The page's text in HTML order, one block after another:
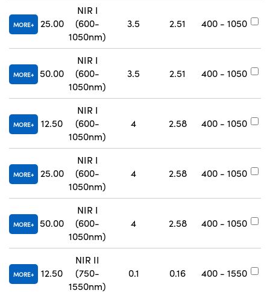
MORE 25.00
NIR I
(600-
1050nm)
3.5 2.51 400 - 1050
MORE 50.00
NIR I
(600-
1050nm)
3.5 2.51 400 - 1050
MORE 12.50
NIR I
(600-
1050nm)
4 2.58 400 - 1050
MORE 25.00
NIR I
(600-
1050nm)
4 2.58 400 - 1050
MORE 50.00
NIR I
(600-
1050nm)
4 2.58 400 - 1050
MORE 12.50
NIR II
(750-
1550nm)
0.1 0.16 400 - 1550